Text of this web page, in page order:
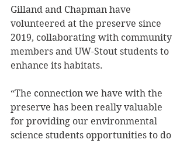
Gilland and Chapman have
volunteered at the preserve since
2019, collaborating with community
members and UW-Stout students to
enhance its habitats.
“The connection we have with the
preserve has been really valuable
for providing our environmental
science students opportunities to do